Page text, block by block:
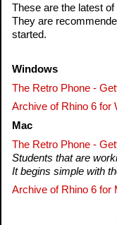
These are the latest
They are
started.
Windows
The Retro Phone -
Archive of Rhino 6 for
Mac
The Retro Phone -
Students that are
It begins simple with
Archive of Rhino 6 for